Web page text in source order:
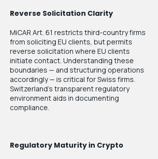
Reverse Solicitation Clarity
MiCAR Art. 61 restricts third-country firms
from soliciting EU clients, but permits
reverse solicitation where EU clients
initiate contact. Understanding these
boundaries — and structuring operations
accordingly — is critical for Swiss firms.
Switzerland's transparent regulatory
environment aids in documenting
compliance.
Regulatory Maturity in Crypto